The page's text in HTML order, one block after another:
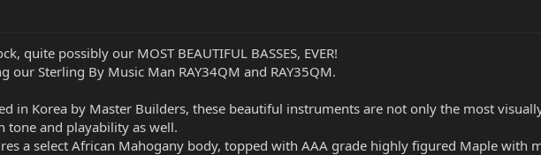
quite possibly our MOST BEAUTIFUL BASSES, EVER!
our Sterling By Music Man RAY34QM and RAY35QM.
in Korea by Master Builders, these beautiful instruments are not only the most
tone and playability as well.
a select African Mahogany body, topped with AAA grade highly figured Maple with